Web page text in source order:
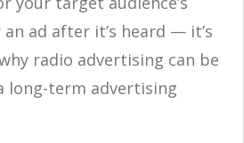
ad after it’s heard — it’s
radio advertising can be
long-term advertising